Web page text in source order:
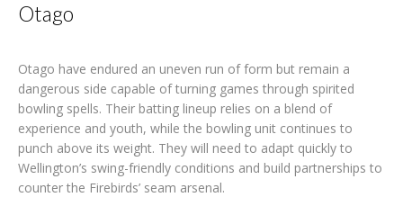
Otago
Otago have endured an uneven run of form but remain a
dangerous side capable of turning games through spirited
bowling spells. Their batting lineup relies on a blend of
experience and youth, while the bowling unit continues to
punch above its weight. They will need to adapt quickly to
Wellington’s swing-friendly conditions and build partnerships to
counter the Firebirds’ seam arsenal.